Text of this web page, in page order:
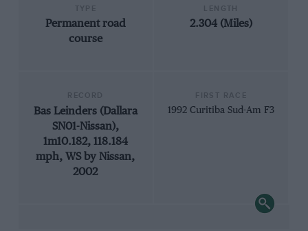
Permanent road
course
2.304 (Miles)
Bas Leinders (Dallara
SN01-Nissan),
1m10.182, 118.184
mph, WS by Nissan,
2002
1992 Curitiba Sud-Am F3